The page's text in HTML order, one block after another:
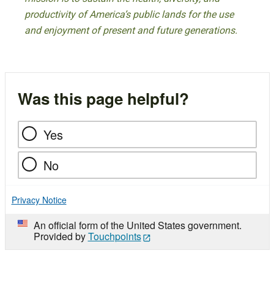
productivity of America’s public lands for the use
and enjoyment of present and future generations.
Was this page helpful?
Yes
No
Privacy Notice
An official form of the United States government.
Provided byTouchpoints